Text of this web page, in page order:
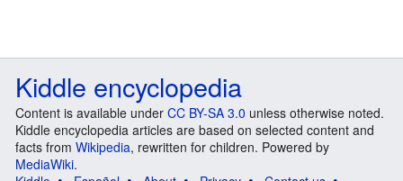
Kiddle encyclopedia
Content is available under CC BY-SA 3.0 unless otherwise noted.
Kiddle encyclopedia articles are based on selected content and
facts from Wikipedia, rewritten for children. Powered by
MediaWiki.